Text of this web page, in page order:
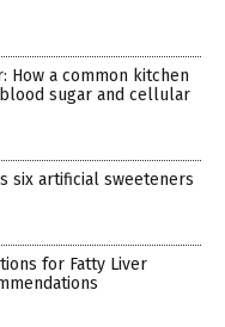
How a common kitchen
sugar and cellular
six artificial sweeteners
for Fatty Liver